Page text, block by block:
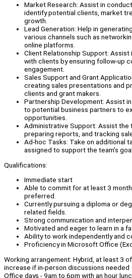
Market Research: Assist in
identify potential clients, market
growth.
Lead Generation: Help in
various channels such as
online platforms.
Client Relationship Support: Assist
with clients by ensuring follow-up
engagement.
Sales Support and Grant
creating sales presentations and
clients and grant makers.
Partnership Development: Assist
to potential business partners to
opportunities.
Administrative Support: Assist the
preparing reports, and tracking
Ad-hoc Tasks: Take on additional
assigned to support the team’s
Qualifications:
Immediate start
Able to commit for at least 3
preferred.
Currently pursuing a diploma or
related fields.
Strong communication and
Motivated and eager to learn in a
Ability to work independently and
Proficiency in Microsoft Office
Working arrangement: Hybrid, at least 3
increase if in-person discussions needed
Office days - 9am to 6pm with an hour